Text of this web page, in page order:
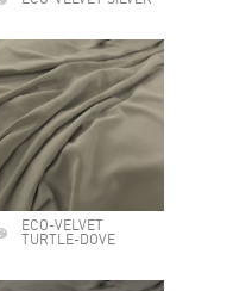
ECO-VELVET
TURTLE-DOVE